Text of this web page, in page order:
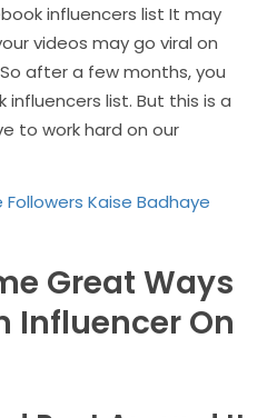
influencers list It may
videos may go viral on
after a few months, you
list. But this is a
to work hard on our
Kaise Badhaye
Great Ways
Influencer On